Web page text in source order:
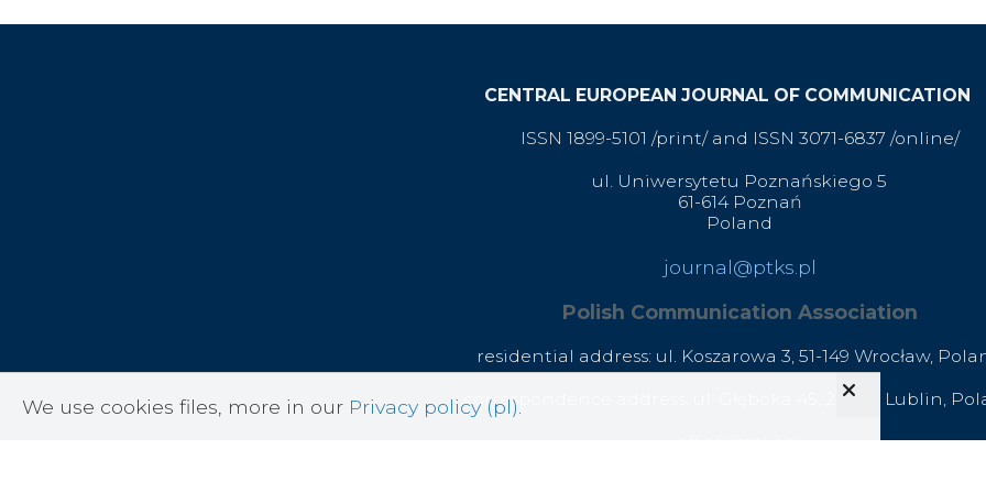
We use cookies files, more in our Privacy policy (pl)
CENTRAL EUROPEAN JOURNAL OF COMMUNICATION
ISSN 1899-5101 /print/ and ISSN 3071-6837 /online/
ul. Uniwersytetu Poznańskiego 5
61-614 Poznań
Poland
journal@ptks.pl
Polish Communication Association
residential address: ul. Koszarowa 3, 51-149 Wrocław,
correspondence address: ul. Głęboka 45, 20-612 Lublin,